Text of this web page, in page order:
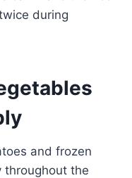
during
and frozen
throughout the